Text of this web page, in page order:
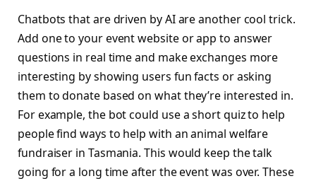
Chatbots that are driven by AI are another cool trick.
Add one to your event website or app to answer
questions in real time and make exchanges more
interesting by showing users fun facts or asking
them to donate based on what they’re interested in.
For example, the bot could use a short quiz to help
people find ways to help with an animal welfare
fundraiser in Tasmania. This would keep the talk
going for a long time after the event was over. These